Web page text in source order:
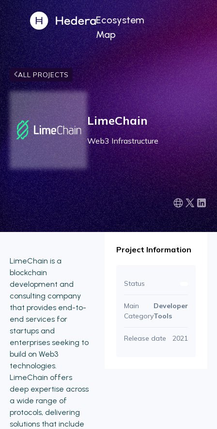
Ecosystem
Map
ALL PROJECTS
LimeChain
Web3 Infrastructure
LimeChain is a
blockchain
development and
consulting company
that provides end-to-
end services for
startups and
enterprises seeking to
build on Web3
technologies.
LimeChain offers
deep expertise across
a wide range of
protocols, delivering
solutions that include
Project Information
Status
Main
Category
Developer
Tools
Release date 2021